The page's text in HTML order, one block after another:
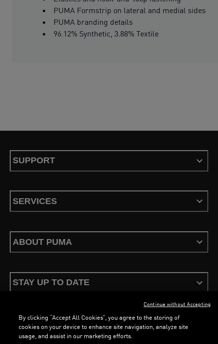
PUMA Formstrip on lateral and medial sides
PUMA branding details
96.12% Synthetic, 3.88% Textile
SUPPORT
SERVICES
ABOUT PUMA
STAY UP TO DATE
Terms & Conditions Privacy PolicyConfigure Cookies
By clicking “Accept All Cookies”, you agree to the storing of
cookies on your device to enhance site navigation, analyze site
usage, and assist in our marketing efforts.
Continue without Accepting